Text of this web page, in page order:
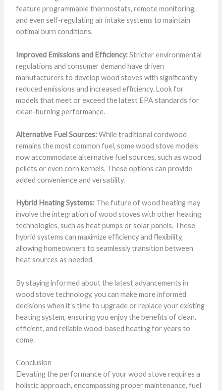
feature programmable thermostats, remote monitoring,
and even self-regulating air intake systems to maintain
optimal burn conditions.
Improved Emissions and Efficiency:Stricter environmental
regulations and consumer demand have driven
manufacturers to develop wood stoves with significantly
reduced emissions and increased efficiency. Look for
models that meet or exceed the latest EPA standards for
clean-burning performance.
Alternative Fuel Sources:While traditional cordwood
remains the most common fuel, some wood stove models
now accommodate alternative fuel sources, such as wood
pellets or even corn kernels. These options can provide
added convenience and versatility.
Hybrid Heating Systems:The future of wood heating may
involve the integration of wood stoves with other heating
technologies, such as heat pumps or solar panels. These
hybrid systems can maximize efficiency and flexibility,
allowing homeowners to seamlessly transition between
heat sources as needed.
By staying informed about the latest advancements in
wood stove technology, you can make more informed
decisions when it’s time to upgrade or replace your existing
heating system, ensuring you enjoy the benefits of clean,
efficient, and reliable wood-based heating for years to
come.
Conclusion
Elevating the performance of your wood stove requires a
holistic approach, encompassing proper maintenance, fuel